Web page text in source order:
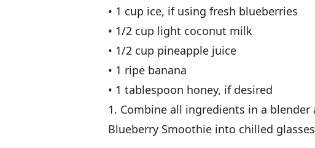
• 1 cup ice, if using fresh blueberries
• 1/2 cup light coconut milk
• 1/2 cup pineapple juice
• 1 ripe banana
• 1 tablespoon honey, if desired
1. Combine all ingredients in a
Blueberry Smoothie into chilled